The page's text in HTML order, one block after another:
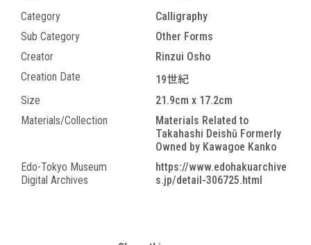
Category
Calligraphy
Sub Category
Other Forms
Creator
Rinzui Osho
Creation Date
19世紀
Size
21.9cm x 17.2cm
Materials/Collection
Materials Related to
Takahashi Deishū Formerly
Owned by Kawagoe Kanko
Edo-Tokyo Museum
Digital Archives
https://www.edohakuarchive
s.jp/detail-306725.html